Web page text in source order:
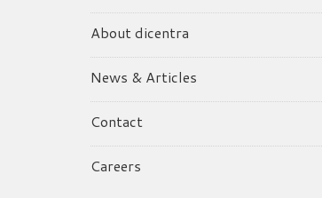
About dicentra
News & Articles
Contact
Careers